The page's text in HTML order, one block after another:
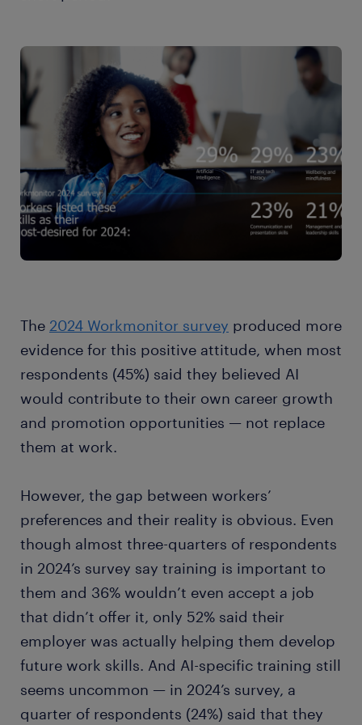
The 2024 Workmonitor survey produced more
evidence for this positive attitude, when most
respondents (45%) said they believed AI
would contribute to their own career growth
and promotion opportunities — not replace
them at work.
However, the gap between workers’
preferences and their reality is obvious. Even
though almost three-quarters of respondents
in 2024’s survey say training is important to
them and 36% wouldn’t even accept a job
that didn’t offer it, only 52% said their
employer was actually helping them develop
future work skills. And AI-specific training still
seems uncommon — in 2024’s survey, a
quarter of respondents (24%) said that they